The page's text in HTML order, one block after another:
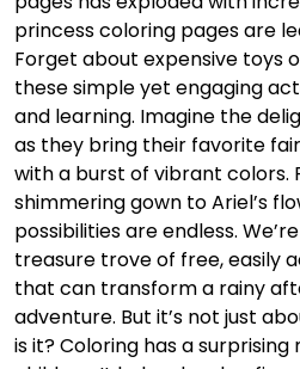
princess coloring pages are
Forget about expensive toys
these simple yet engaging
and learning. Imagine the
as they bring their favorite
with a burst of vibrant colors.
shimmering gown to Ariel’s
possibilities are endless.
treasure trove of free, easily
that can transform a rainy
adventure. But it’s not just
is it? Coloring has a